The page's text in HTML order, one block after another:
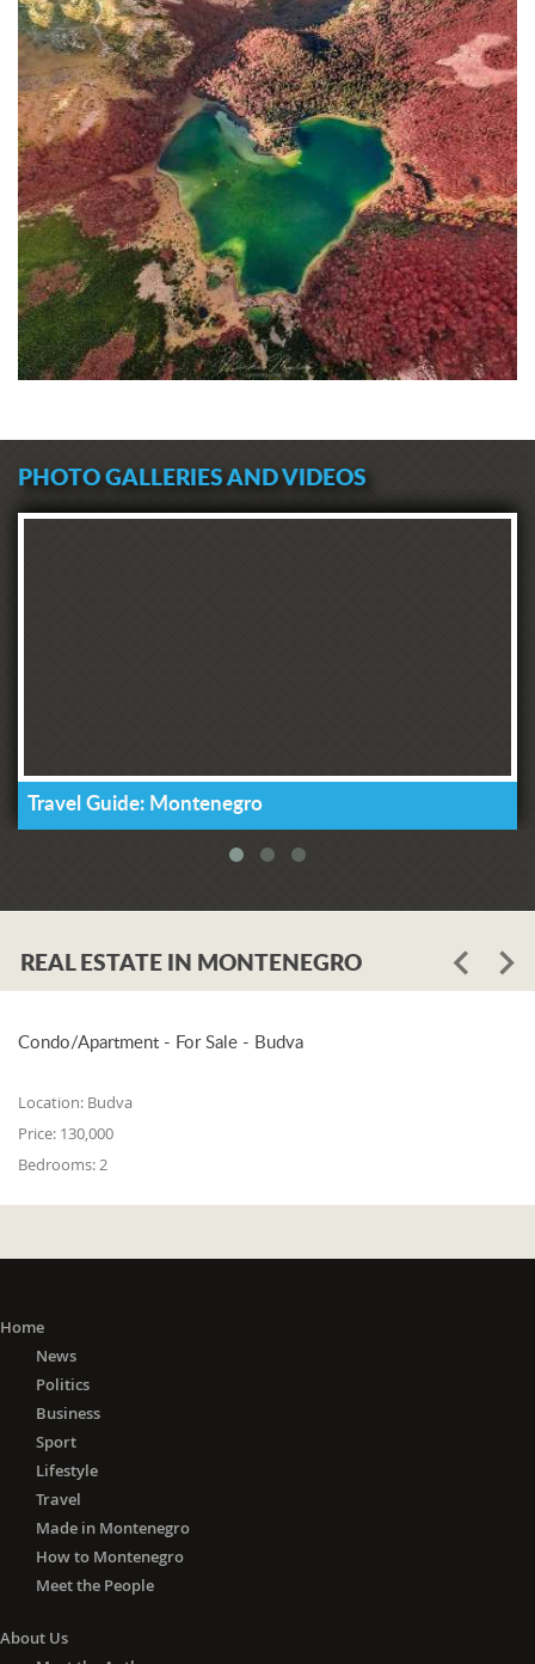
PHOTO GALLERIES AND VIDEOS
Travel Guide: Montenegro
REAL ESTATE IN MONTENEGRO
Condo/Apartment - For Sale - Budva
Location: Budva
Price: 130,000
Bedrooms:2
Home
News
Politics
Business
Sport
Lifestyle
Travel
Made in Montenegro
How to Montenegro
Meet the People
About Us